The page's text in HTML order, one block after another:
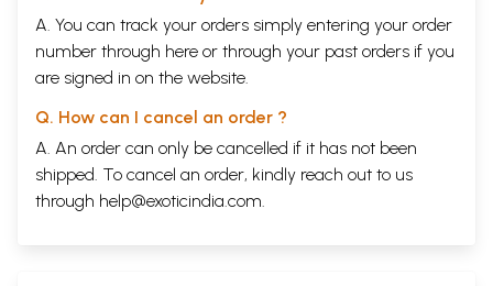
A. You can track your orders simply entering your order
number through here or through your past orders if you
are signed in on the website.
Q. How can I cancel an order ?
A. An order can only be cancelled if it has not been
shipped. To cancel an order, kindly reach out to us
through help@exoticindia.com.